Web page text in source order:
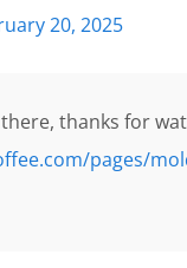
20, 2025
there, thanks for
pages/